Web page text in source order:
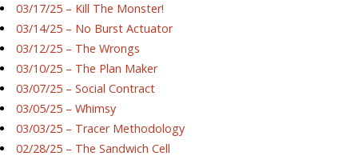
03/17/25 – Kill The Monster!
03/14/25 – No Burst Actuator
03/12/25 – The Wrongs
03/10/25 – The Plan Maker
03/07/25 – Social Contract
03/05/25 – Whimsy
03/03/25 – Tracer Methodology
02/28/25 – The Sandwich Cell